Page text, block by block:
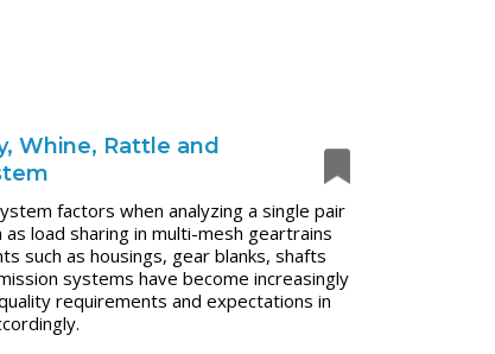
Whine, Rattle and
factors when analyzing a single pair
load sharing in multi-mesh geartrains
such as housings, gear blanks, shafts
systems have become increasingly
requirements and expectations in